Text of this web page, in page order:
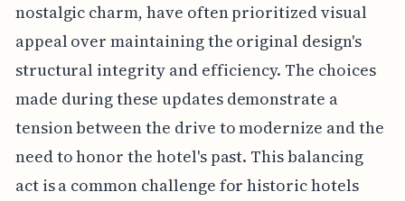
nostalgic charm, have often prioritized visual
appeal over maintaining the original design's
structural integrity and efficiency. The choices
made during these updates demonstrate a
tension between the drive to modernize and the
need to honor the hotel's past. This balancing
act is a common challenge for historic hotels